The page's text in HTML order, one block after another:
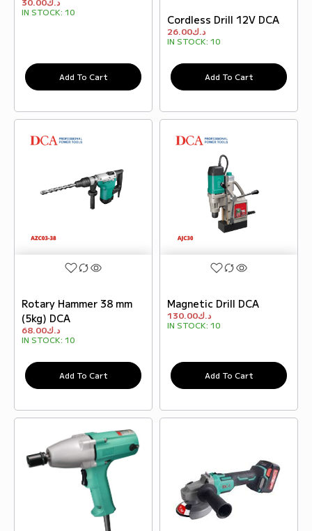
IN STOCK: 10
Add To Cart
Cordless Drill 12V DCA
د.ك26.00
IN STOCK: 10
Add To Cart
Rotary Hammer 38 mm
(5kg) DCA
د.ك68.00
IN STOCK: 10
Add To Cart
Magnetic Drill DCA
د.ك130.00
IN STOCK: 10
Add To Cart